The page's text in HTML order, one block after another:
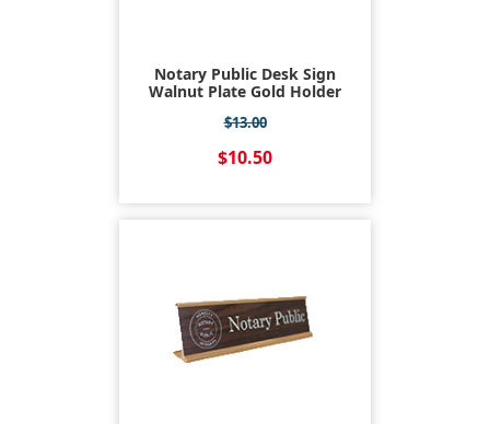
Notary Public Desk Sign
Walnut Plate Gold Holder
$13.00
$10.50